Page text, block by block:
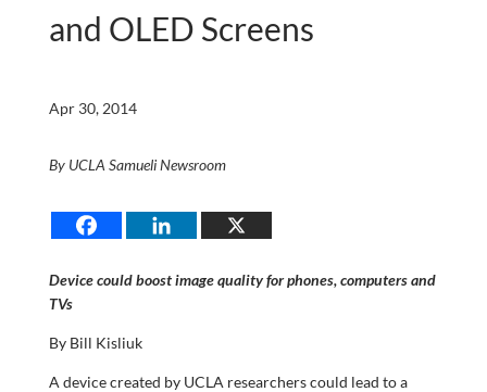
and OLED Screens
Apr 30, 2014
By UCLA Samueli Newsroom
Device could boost image quality for phones, computers and
TVs
By Bill Kisliuk
A device created by UCLA researchers could lead to a